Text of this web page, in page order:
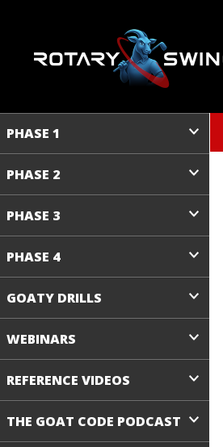
PHASE 1
PHASE 2
PHASE 3
PHASE 4
GOATY DRILLS
WEBINARS
REFERENCE VIDEOS
THE GOAT CODE PODCAST